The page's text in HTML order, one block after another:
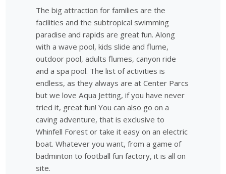
The big attraction for families are the
facilities and the subtropical swimming
paradise and rapids are great fun. Along
with a wave pool, kids slide and flume,
outdoor pool, adults flumes, canyon ride
and a spa pool. The list of activities is
endless, as they always are at Center Parcs
but we love Aqua Jetting, if you have never
tried it, great fun! You can also go on a
caving adventure, that is exclusive to
Whinfell Forest or take it easy on an electric
boat. Whatever you want, from a game of
badminton to football fun factory, it is all on
site.